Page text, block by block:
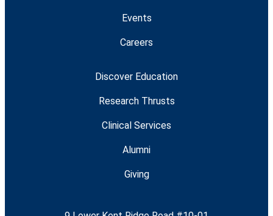
Events
Careers
Discover Education
Research Thrusts
Clinical Services
Alumni
Giving